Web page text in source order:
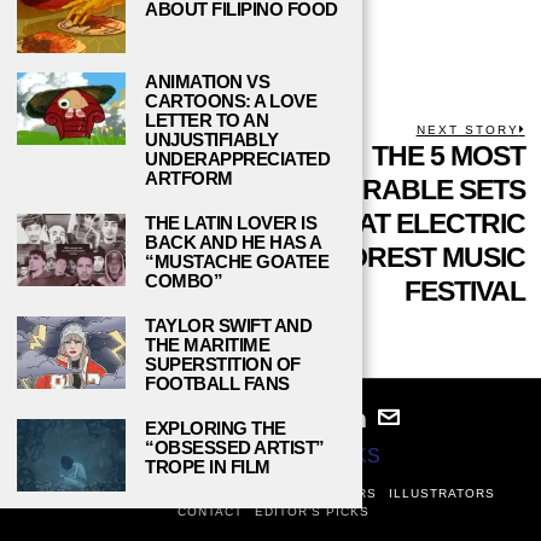
POST
NAVIGATION
PREVIOUS STORY
Previous
A YEAR AFTER
BENNINGTON’S
SUICIDE, WHAT
HAVE WE
LEARNED?
NEXT STORY
THE 5 MOST
MEMORABLE SETS
AT ELECTRIC
FOREST MUSIC
FESTIVAL
© 2024STUDY BREAKS
ABOUT PRIVACY POLICY EDITORS
ILLUSTRATORS
CONTACT
EDITOR’S PICKS
ABOUT FILIPINO FOOD
ANIMATION VS
CARTOONS: A LOVE
LETTER TO AN
UNJUSTIFIABLY
UNDERAPPRECIATED
ARTFORM
THE LATIN LOVER IS
BACK AND HE HAS A
“MUSTACHE GOATEE
COMBO”
TAYLOR SWIFT AND
THE MARITIME
SUPERSTITION OF
FOOTBALL FANS
EXPLORING THE
“OBSESSED ARTIST”
TROPE IN FILM